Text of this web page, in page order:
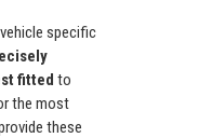
specific
fitted to
the most
these